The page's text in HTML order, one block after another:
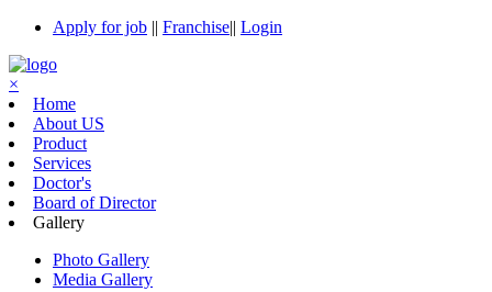
Apply for job || Franchise|| Login
×
Home
About US
Product
Services
Doctor's
Board of Director
Gallery
Photo Gallery
Media Gallery